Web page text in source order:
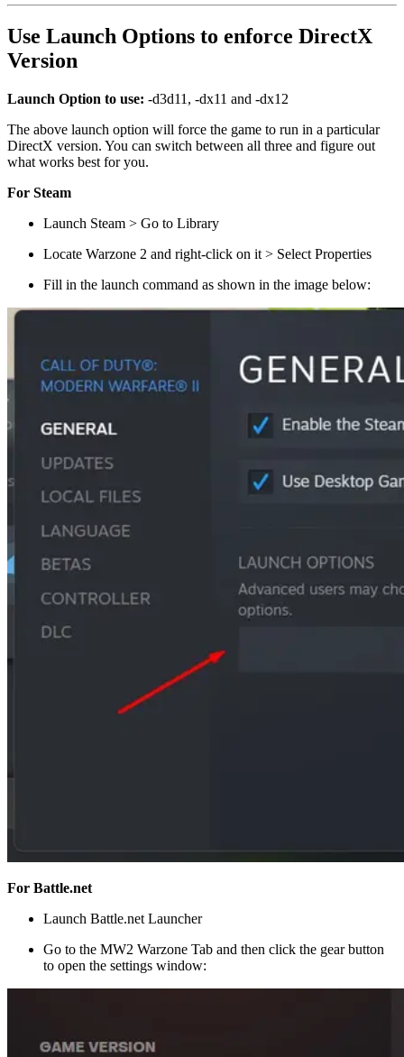
Use Launch Options to enforce DirectX
Version
Launch Option to use: -d3d11, -dx11 and -dx12
The above launch option will force the game to run in a particular
DirectX version. You can switch between all three and figure out
what works best for you.
For Steam
Launch Steam > Go to Library
Locate Warzone 2 and right-click on it > Select Properties
Fill in the launch command as shown in the image below:
For Battle.net
Launch Battle.net Launcher
Go to the MW2 Warzone Tab and then click the gear button
to open the settings window: